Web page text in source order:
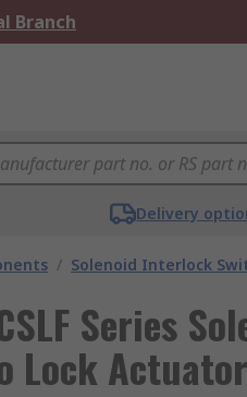
Branch
Delivery
/ Solenoid Interlock
Series
Lock